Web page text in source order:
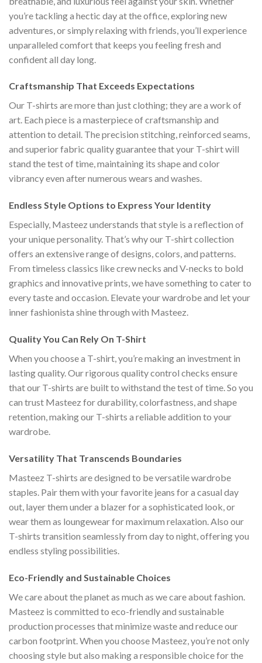
you’re tackling a hectic day at the office, exploring new
adventures, or simply relaxing with friends, you’ll experience
unparalleled comfort that keeps you feeling fresh and
confident all day long.
Craftsmanship That Exceeds Expectations
Our T-shirts are more than just clothing; they are a work of
art. Each piece is a masterpiece of craftsmanship and
attention to detail. The precision stitching, reinforced seams,
and superior fabric quality guarantee that your T-shirt will
stand the test of time, maintaining its shape and color
vibrancy even after numerous wears and washes.
Endless Style Options to Express Your Identity
Especially, Masteez understands that style is a reflection of
your unique personality. That’s why our T-shirt collection
offers an extensive range of designs, colors, and patterns.
From timeless classics like crew necks and V-necks to bold
graphics and innovative prints, we have something to cater to
every taste and occasion. Elevate your wardrobe and let your
inner fashionista shine through with Masteez.
Quality You Can Rely On T-Shirt
When you choose a T-shirt, you’re making an investment in
lasting quality. Our rigorous quality control checks ensure
that our T-shirts are built to withstand the test of time. So you
can trust Masteez for durability, colorfastness, and shape
retention, making our T-shirts a reliable addition to your
wardrobe.
Versatility That Transcends Boundaries
Masteez T-shirts are designed to be versatile wardrobe
staples. Pair them with your favorite jeans for a casual day
out, layer them under a blazer for a sophisticated look, or
wear them as loungewear for maximum relaxation. Also our
T-shirts transition seamlessly from day to night, offering you
endless styling possibilities.
Eco-Friendly and Sustainable Choices
We care about the planet as much as we care about fashion.
Masteez is committed to eco-friendly and sustainable
production processes that minimize waste and reduce our
carbon footprint. When you choose Masteez, you’re not only
choosing style but also making a responsible choice for the